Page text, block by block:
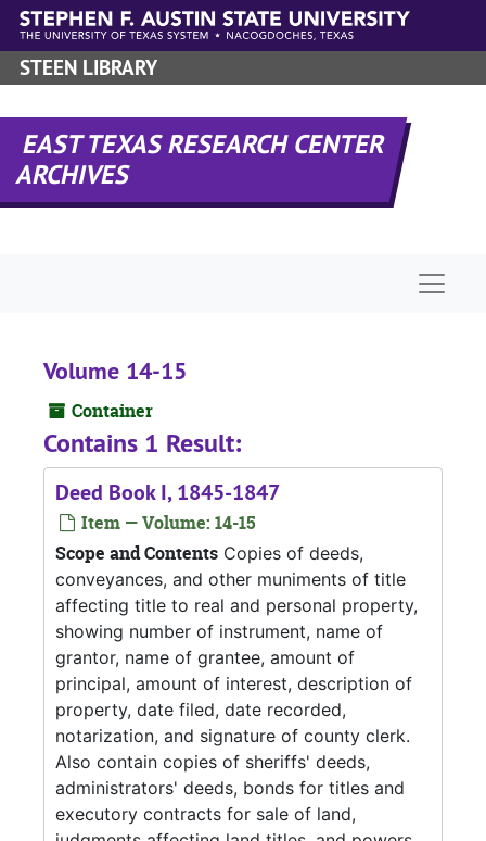
Skip to main content
STEEN LIBRARY
EAST TEXAS RESEARCH CENTER
ARCHIVES
Volume 14-15
Container
Contains 1 Result:
Deed Book I, 1845-1847
Item — Volume: 14-15
Scope and Contents Copies of deeds,
conveyances, and other muniments of title
affecting title to real and personal property,
showing number of instrument, name of
grantor, name of grantee, amount of
principal, amount of interest, description of
property, date filed, date recorded,
notarization, and signature of county clerk.
Also contain copies of sheriffs' deeds,
administrators' deeds, bonds for titles and
executory contracts for sale of land,